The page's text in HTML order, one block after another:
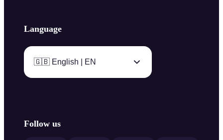
Language
🇬🇧 English | EN
Follow us